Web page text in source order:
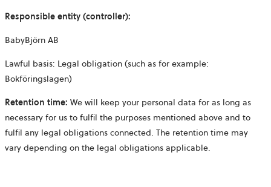
Responsible entity (controller):
BabyBjörn AB
Lawful basis: Legal obligation (such as for example:
Bokföringslagen)
Retention time: We will keep your personal data for as long as
necessary for us to fulfil the purposes mentioned above and to
fulfil any legal obligations connected. The retention time may
vary depending on the legal obligations applicable.